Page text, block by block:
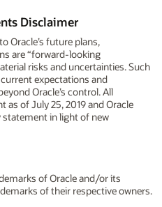
Disclaimer
Oracle’s future plans,
are “forward-looking
risks and uncertainties. Such
expectations and
Oracle’s control. All
of July 25, 2019 and Oracle
in light of new
of Oracle and/or its
of their respective owners.